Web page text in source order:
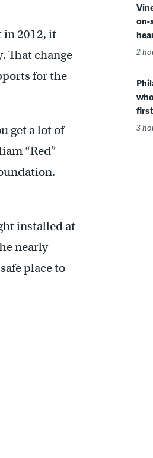
in 2012, it
That change
for the
get a lot of
“Red”
installed at
nearly
place to
on-
2
3